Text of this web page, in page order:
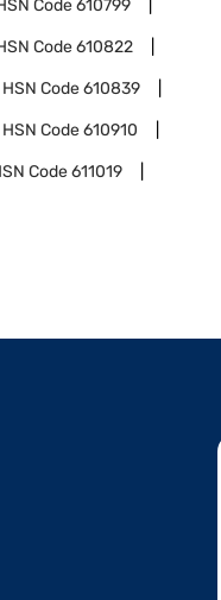
Code610799
Code610822
HSN Code610839
HSN Code610910
Code611019